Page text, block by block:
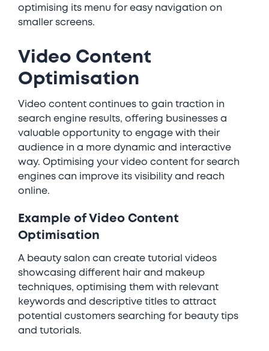
optimising its menu for easy navigation on
smaller screens.
Video Content
Optimisation
Video content continues to gain traction in
search engine results, offering businesses a
valuable opportunity to engage with their
audience in a more dynamic and interactive
way. Optimising your video content for search
engines can improve its visibility and reach
online.
Example of Video Content
Optimisation
A beauty salon can create tutorial videos
showcasing different hair and makeup
techniques, optimising them with relevant
keywords and descriptive titles to attract
potential customers searching for beauty tips
and tutorials.